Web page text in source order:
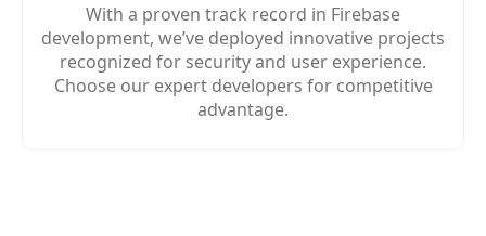
With a proven track record in Firebase
development, we’ve deployed innovative projects
recognized for security and user experience.
Choose our expert developers for competitive
advantage.